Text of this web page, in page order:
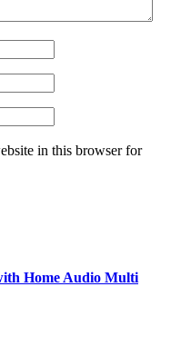
in this browser for
Home Audio Multi